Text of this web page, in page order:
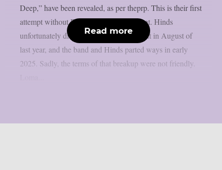
Deep,” have been revealed, as per theprp. This is their first
attempt without Brent Hinds’ involvement. Hinds
unfortunately died in a motorbike accident in August of
last year, and the band and Hinds parted ways in early
2025. Sadly, the terms of that breakup were not friendly.
Read more